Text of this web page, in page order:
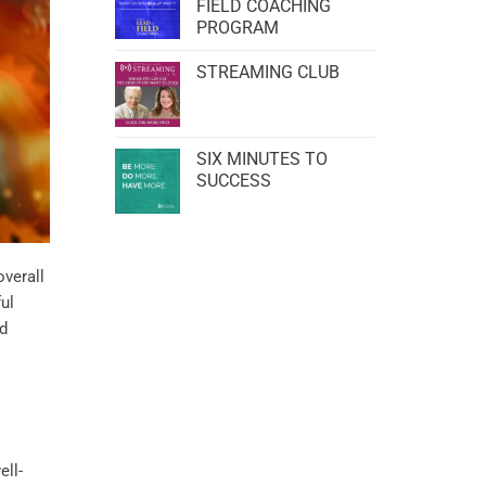
FIELD COACHING
PROGRAM
STREAMING CLUB
SIX MINUTES TO
SUCCESS